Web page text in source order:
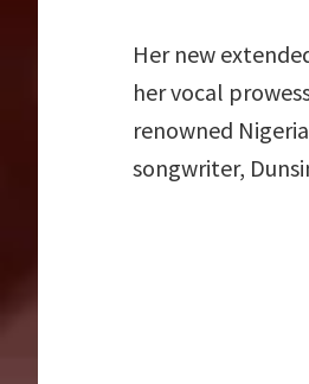
Her new
her vocal
renowned
songwriter,